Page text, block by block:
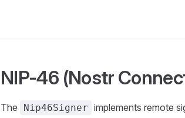
NIP-46 (Nostr
The Nip46Signer implements remote